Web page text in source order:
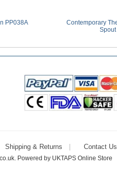
PP038A
Contemporary
Shipping & Returns Contact Us
. Powered by UKTAPS Online Store